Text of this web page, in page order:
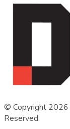
© Copyright 2026
Reserved.